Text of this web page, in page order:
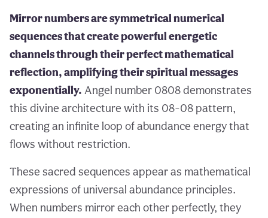
Mirror numbers are symmetrical numerical
sequences that create powerful energetic
channels through their perfect mathematical
reflection, amplifying their spiritual messages
exponentially. Angel number 0808 demonstrates
this divine architecture with its 08-08 pattern,
creating an infinite loop of abundance energy that
flows without restriction.
These sacred sequences appear as mathematical
expressions of universal abundance principles.
When numbers mirror each other perfectly, they